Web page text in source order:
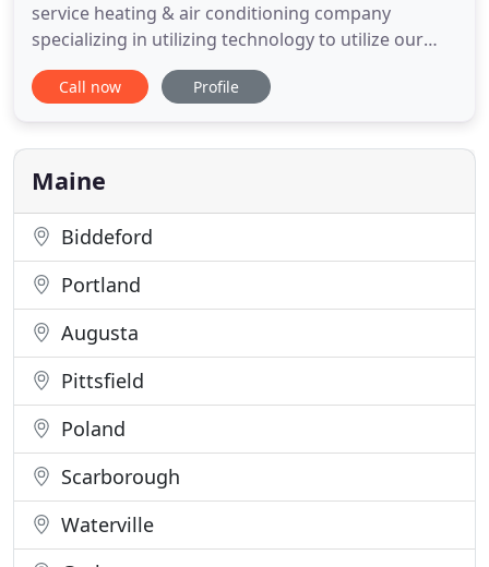
service heating & air conditioning company
specializing in utilizing technology to utilize our
natural resources and remove our reliance on
fossil fuels. Whether it be a geothermal heating &
radiant heat system to keep your home warm and
your driveway free
Call now Profile
Maine
Biddeford
Portland
Augusta
Pittsfield
Poland
Scarborough
Waterville